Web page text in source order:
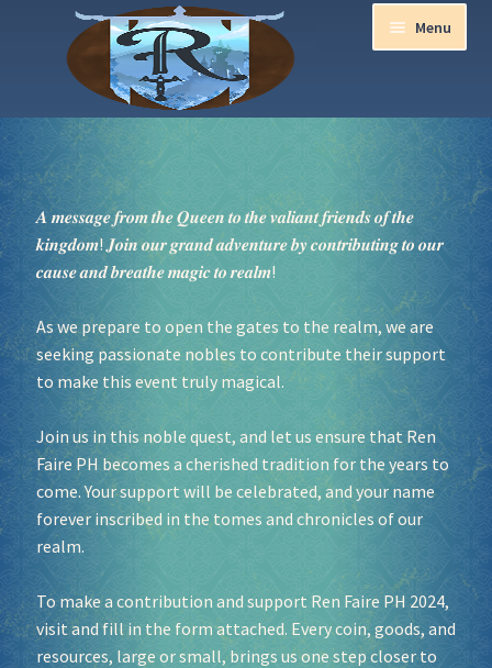
Menu
Aurora Ball 2026
Be a part of the Magic!
Guidelines
Join our Newsletters!
Media Partner Registration
Ren Faire PH 2026
Sponsor our Events!
𝑨 𝒎𝒆𝒔𝒔𝒂𝒈𝒆 𝒇𝒓𝒐𝒎 𝒕𝒉𝒆 𝑸𝒖𝒆𝒆𝒏 𝒕𝒐 𝒕𝒉𝒆 𝒗𝒂𝒍𝒊𝒂𝒏𝒕 𝒇𝒓𝒊𝒆𝒏𝒅𝒔 𝒐𝒇 𝒕𝒉𝒆
𝒌𝒊𝒏𝒈𝒅𝒐𝒎! 𝑱𝒐𝒊𝒏 𝒐𝒖𝒓 𝒈𝒓𝒂𝒏𝒅 𝒂𝒅𝒗𝒆𝒏𝒕𝒖𝒓𝒆 𝒃𝒚 𝒄𝒐𝒏𝒕𝒓𝒊𝒃𝒖𝒕𝒊𝒏𝒈 𝒕𝒐 𝒐𝒖𝒓
𝒄𝒂𝒖𝒔𝒆 𝒂𝒏𝒅 𝒃𝒓𝒆𝒂𝒕𝒉𝒆 𝒎𝒂𝒈𝒊𝒄 𝒕𝒐 𝒓𝒆𝒂𝒍𝒎!
As we prepare to open the gates to the realm, we are
seeking passionate nobles to contribute their support
to make this event truly magical.
Join us in this noble quest, and let us ensure that Ren
Faire PH becomes a cherished tradition for the years to
come. Your support will be celebrated, and your name
forever inscribed in the tomes and chronicles of our
realm.
To make a contribution and support Ren Faire PH 2024,
visit and fill in the form attached. Every coin, goods, and
resources, large or small, brings us one step closer to